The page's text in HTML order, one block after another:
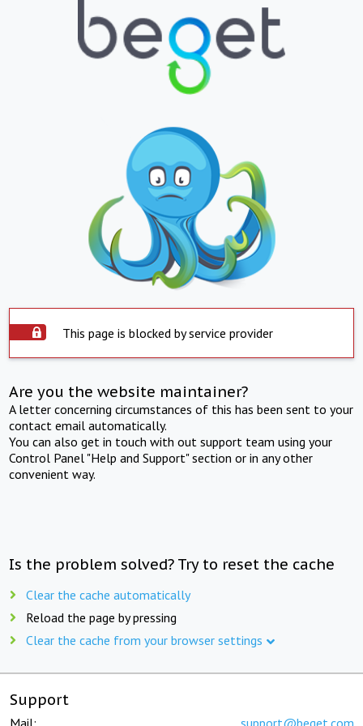
This page is blocked by service provider
Are you the website maintainer?
A letter concerning circumstances of this has been sent to your
contact email automatically.
You can also get in touch with out support team using your
Control Panel "Help and Support" section or in any other
convenient way.
Is the problem solved? Try to reset the cache
Clear the cache automatically
Reload the page by pressing
Clear the cache from your browser settings
Support
Mail: support@beget.com